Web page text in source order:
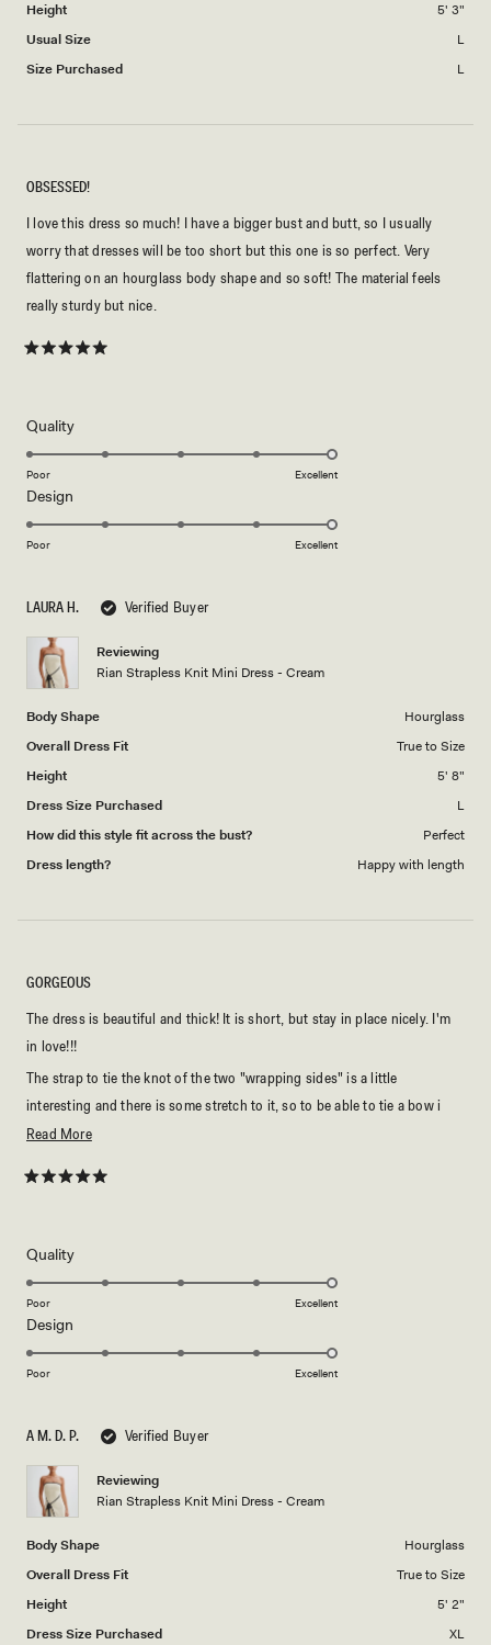
Height
5' 3"
Usual Size
L
Size Purchased
L
LAURA H. Verified Buyer
Reviewing
Rian Strapless Knit Mini Dress - Cream
Body Shape
Hourglass
Overall Dress Fit
True to Size
Height
5' 8"
Dress Size Purchased
L
How did this style fit across the bust?
Perfect
Dress length?
Happy with length
5
stars
OBSESSED!
I love this dress so much! I have a bigger bust and butt, so I usually
worry that dresses will be too short but this one is so perfect. Very
flattering on an hourglass body shape and so soft! The material feels
really sturdy but nice.
QualityRated
5.0
scale
5
Poor Excellent
Design
5.0
of
1
5
Poor Excellent
A M. D. P. Verified Buyer
Reviewing
Rian Strapless Knit Mini Dress - Cream
Body Shape
Hourglass
Overall Dress Fit
True to Size
Height
5' 2"
Dress Size Purchased
XL
5
stars
GORGEOUS
The dress is beautiful and thick! It is short, but stay in place nicely. I'm
in love!!!
The strap to tie the knot of the two "wrapping sides" is a little
interesting and there is some stretch to it, so to be able to tie a bow i
had to double knot first and then tie the bow, which is totally fine. Just
Read MoreRead
about
QualityRated
5.0
scale
5
Poor Excellent
Design
5.0
of
1
5
Poor Excellent